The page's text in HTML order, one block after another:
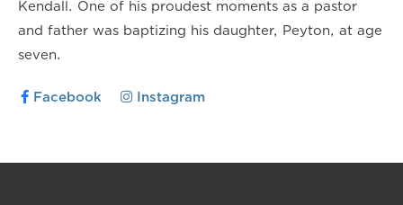
Kendall. One of his proudest moments as a pastor
and father was baptizing his daughter, Peyton, at age
seven.
Facebook Instagram